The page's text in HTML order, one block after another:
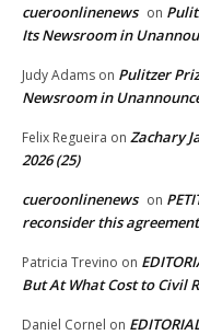
cueroonlinenews on
Its Newsroom in
Judy Adams on Pulitzer
Newsroom in
Felix Regueira on Zachary
2026 (25)
cueroonlinenews on
reconsider this agreement
Patricia Trevino on
But At What Cost to Civil
Daniel Cornel on